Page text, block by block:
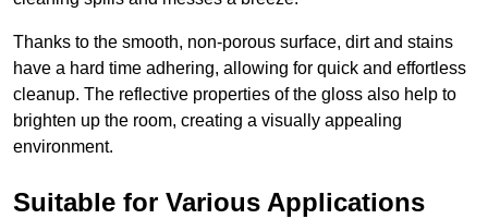
Thanks to the smooth, non-porous surface, dirt and stains
have a hard time adhering, allowing for quick and effortless
cleanup. The reflective properties of the gloss also help to
brighten up the room, creating a visually appealing
environment.
Suitable for Various Applications